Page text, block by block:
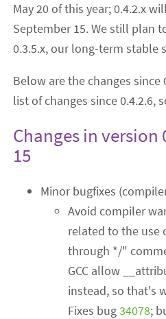
May 20 of this year; 0.4.2.x
September 15. We still plan
0.3.5.x, our long-term stable
Below are the changes since
list of changes since 0.4.2.6,
Changes in version
15
Minor bugfixes
Avoid compiler
related to the use
through */"
GCC allow
instead, so that's
Fixes bug34078;